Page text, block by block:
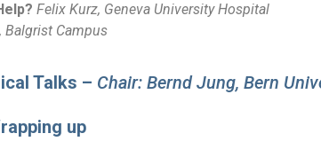
Felix Kurz, Geneva University Hospital
Balgrist Campus
Talks – Chair: Bernd Jung, Bern
up